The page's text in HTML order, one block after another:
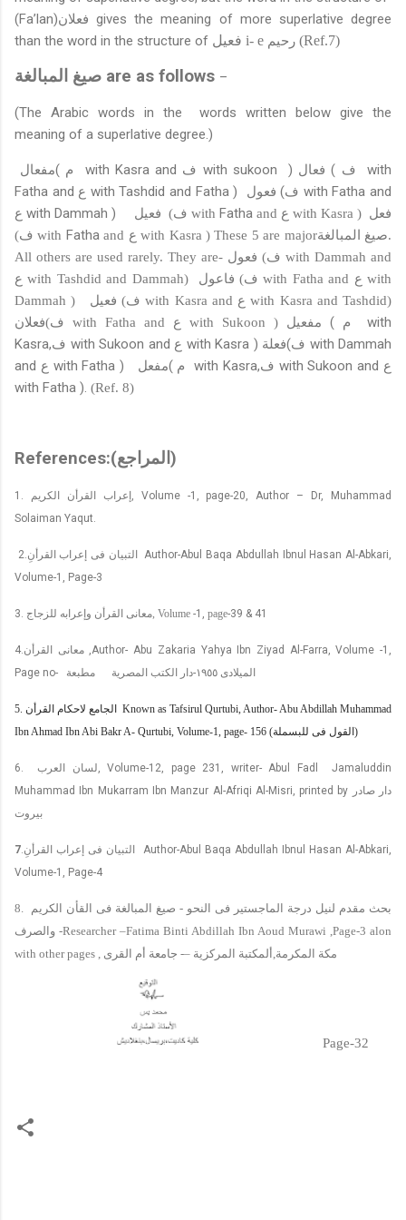
(Fa’lan)فعلان gives the meaning of more superlative degree
than the word in the structure of فعيل i- e رحيم (Ref.7)
صيغ المبالغة are as follows –
(The Arabic words in the words written below give the
meaning of a superlative degree.)
مفعال( م with Kasra and ف with sukoon ) فعال ( ف
with
Fatha and ع with Tashdid and Fatha ) فعول (ف with Fatha and
ع with Dammah ) فعيل (ف with Fatha and ع with Kasra ) فعل
(ف with Fatha and ع with Kasra ) These 5 are majorصيغ المبالغة.
All others are used rarely. They are- فعول (ف with Dammah and
ع with Tashdid and Dammah) فاعول (ف with Fatha and ع with
Dammah )
فعيل (ف with Kasra and ع with Kasra and Tashdid)
فعلان(ف with Fatha and ع with Sukoon ) مفعيل ( م
with
Kasra,ف with Sukoon and ع with Kasra ) فعلة(ف with Dammah
and ع with Fatha ) مفعل( م with Kasra,ف with Sukoon and ع
with Fatha ). (Ref. 8)
References:(المراجع )
1. إعراب القرأن الكريم,
Volume -1, page-20, Author – Dr, Muhammad
Solaiman Yaqut.
2. التبيان فى إعراب القرأنِ Author-Abul Baqa Abdullah Ibnul Hasan Al-Abkari,
Volume-1, Page-3
3. معانى القرأن وإعرابه للزجاج , Volume -1, page-39 & 41
4. معانى القرأن
,Author- Abu Zakaria Yahya Ibn Ziyad Al-Farra, Volume -1,
Page no-
مطبعة دار الكتب المصرية-١٩٥٥ الميلادى
5. الجامع لاحكام القرأن Known as Tafsirul Qurtubi, Author- Abu Abdillah Muhammad
Ibn Ahmad Ibn Abi Bakr A- Qurtubi, Volume-1, page- 156 (القول فى للبسملة)
6. لسان العرب , Volume-12, page 231, writer- Abul Fadl
Jamaluddin
Muhammad Ibn Mukarram Ibn Manzur Al-Afriqi Al-Misri, printed by
دار صادر
بيروت
7 التبيان فى إعراب القرأنِ
Author-Abul Baqa Abdullah Ibnul Hasan Al-Abkari,
Volume-1, Page-4
8. صيغ المبالغة فى القأن الكريم - بحث مقدم لنيل درجة الماجستير فى النحو
والصرف -Researcher –Fatima Binti Abdillah Ibn Aoud Murawi ,Page-3 alon
with other pages ,
جامعة أم القرى -– ألمكتبة المركزية مكة المكرمة
Page-32